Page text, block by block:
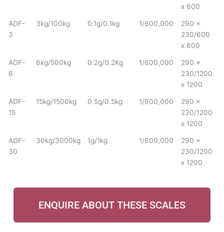
x 600
ADF-
3
3kg/100kg 0.1g/0.1kg 1/600,000
290 x
230/600
x 600
ADF-
6
6kg/500kg 0.2g/0.2Kg 1/600,000
290 x
230/1200
x 1200
ADF-
15
15kg/1500kg 0.5g/0.5kg 1/600,000
290 x
230/1200
x 1200
ADF-
30
30kg/3000kg 1g/1kg 1/600,000
290 x
230/1200
x 1200
ENQUIRE ABOUT THESE SCALES